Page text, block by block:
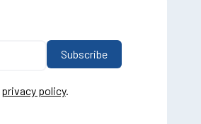
privacy policy.